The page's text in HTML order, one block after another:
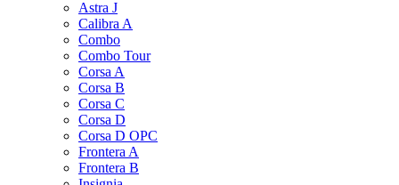
Astra J
Calibra A
Combo
Combo Tour
Corsa A
Corsa B
Corsa C
Corsa D
Corsa D OPC
Frontera A
Frontera B